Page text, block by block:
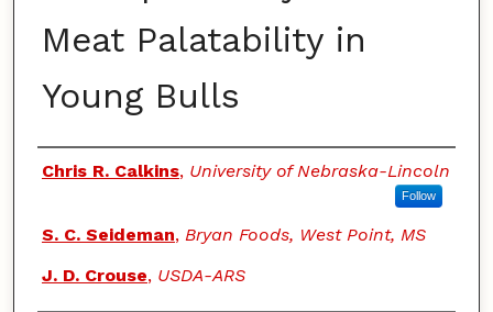
Meat Palatability in
Young Bulls
Authors
Chris R. Calkins, University of Nebraska-Lincoln
Follow
S. C. Seideman, Bryan Foods, West Point, MS
J. D. Crouse, USDA-ARS